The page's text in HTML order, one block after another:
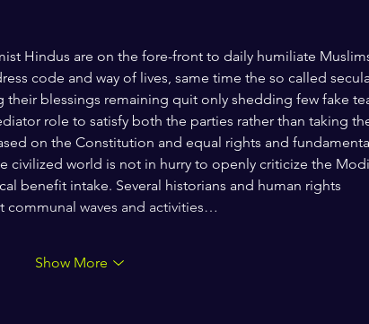
Hindus are on the fore-front to daily humiliate
code and way of lives, same time the so called
blessings remaining quit only shedding few fake
role to satisfy both the parties rather than taking
on the Constitution and equal rights and fundamental
civilized world is not in hurry to openly criticize the Modi
benefit intake. Several historians and human rights
communal waves and activities…
Show More